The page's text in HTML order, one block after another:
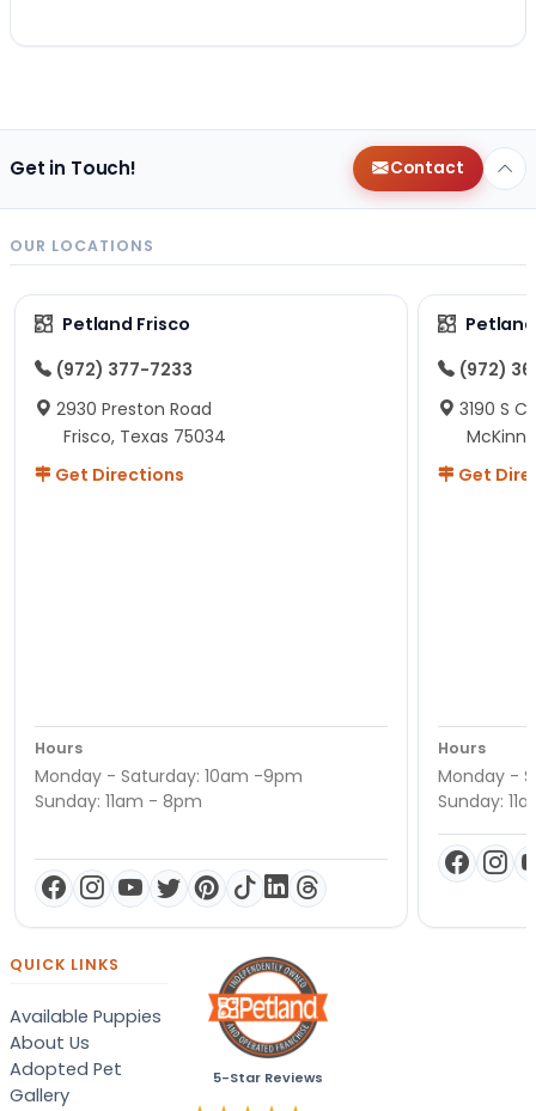
Get in Touch! Contact
OUR LOCATIONS
Petland Frisco
(972) 377-7233
2930 Preston Road
Frisco, Texas 75034
Get Directions
Hours
Monday - Saturday: 10am -9pm
Sunday: 11am - 8pm
(972)
3190 S
Get
Hours
Monday -
Sunday:
QUICK LINKS
Available Puppies
About Us
Adopted Pet
Gallery
5-Star Reviews